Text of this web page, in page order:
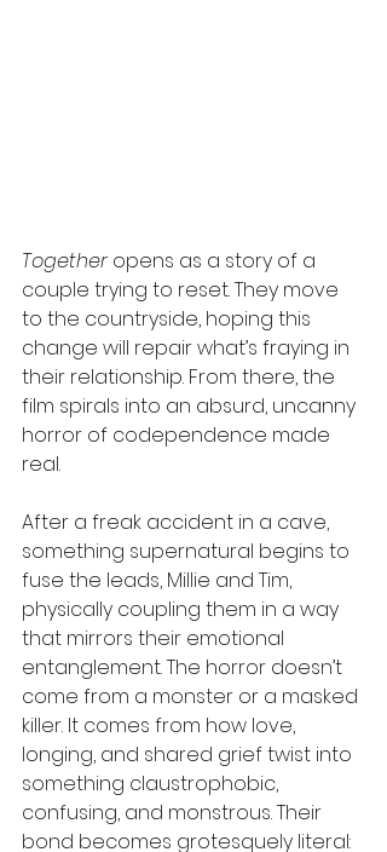
Together opens as a story of a
couple trying to reset. They move
to the countryside, hoping this
change will repair what’s fraying in
their relationship. From there, the
film spirals into an absurd, uncanny
horror of codependence made
real.
After a freak accident in a cave,
something supernatural begins to
fuse the leads, Millie and Tim,
physically coupling them in a way
that mirrors their emotional
entanglement. The horror doesn’t
come from a monster or a masked
killer. It comes from how love,
longing, and shared grief twist into
something claustrophobic,
confusing, and monstrous. Their
bond becomes grotesquely literal: